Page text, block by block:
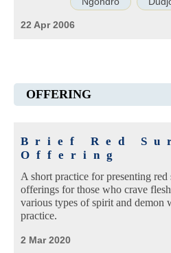
22 Apr 2006
OFFERING
Brief Red
Offering
A short practice for presenting red
offerings for those who crave
various types of spirit and demon
practice.
2 Mar 2020